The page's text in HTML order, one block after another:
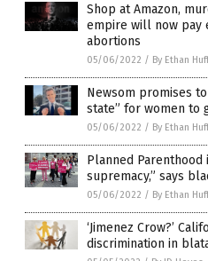
Shop at Amazon,
empire will now pay
abortions
05/06/2022 / By Ethan Huff
Newsom promises
state” for women to
05/06/2022 / By Ethan Huff
Planned
supremacy,” says
05/06/2022 / By Ethan Huff
‘Jimenez Crow?’
discrimination in